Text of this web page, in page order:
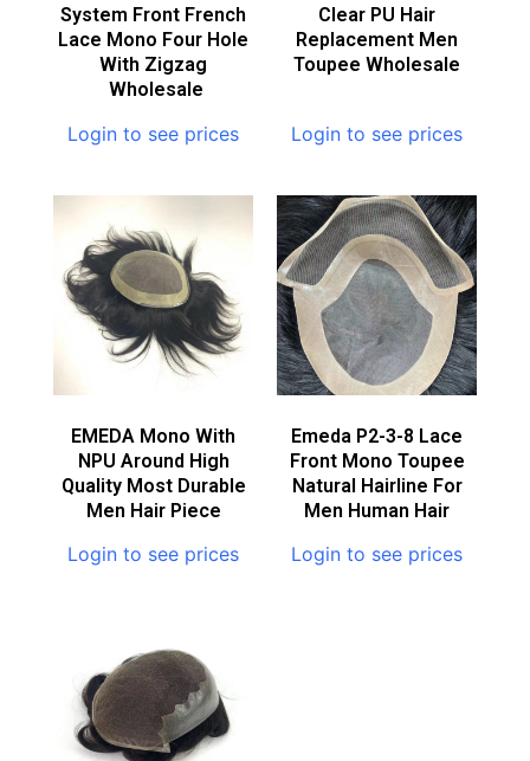
System Front French
Lace Mono Four Hole
With Zigzag
Wholesale
Login to see prices
Clear PU Hair
Replacement Men
Toupee Wholesale
Login to see prices
EMEDA Mono With
NPU Around High
Quality Most Durable
Men Hair Piece
Login to see prices
Emeda P2-3-8 Lace
Front Mono Toupee
Natural Hairline For
Men Human Hair
Login to see prices